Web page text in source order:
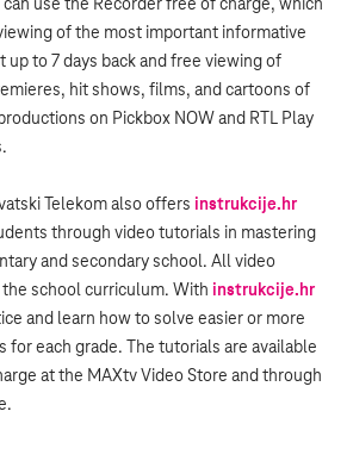
use the Recorder free of charge, which
of the most important informative
to 7 days back and free viewing of
hit shows, films, and cartoons of
on Pickbox NOW and RTL Play
Telekom also offers instrukcije.hr
through video tutorials in mastering
and secondary school. All video
school curriculum. With instrukcije.hr
and learn how to solve easier or more
for each grade. The tutorials are available
at the MAXtv Video Store and through